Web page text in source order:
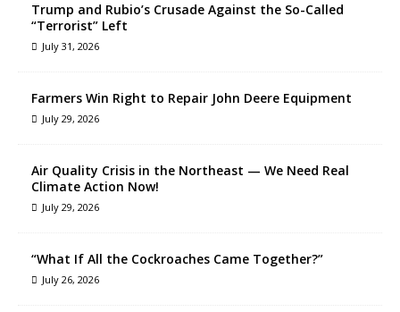
Trump and Rubio’s Crusade Against the So-Called
“Terrorist” Left
July 31, 2026
Farmers Win Right to Repair John Deere Equipment
July 29, 2026
Air Quality Crisis in the Northeast — We Need Real
Climate Action Now!
July 29, 2026
“What If All the Cockroaches Came Together?”
July 26, 2026